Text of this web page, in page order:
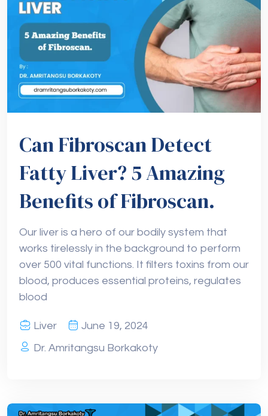
Can Fibroscan Detect
Fatty Liver? 5 Amazing
Benefits of Fibroscan.
Our liver is a hero of our bodily system that
works tirelessly in the background to perform
over 500 vital functions. It filters toxins from our
blood, produces essential proteins, regulates
blood
Liver
June 19, 2024
Dr. Amritangsu Borkakoty